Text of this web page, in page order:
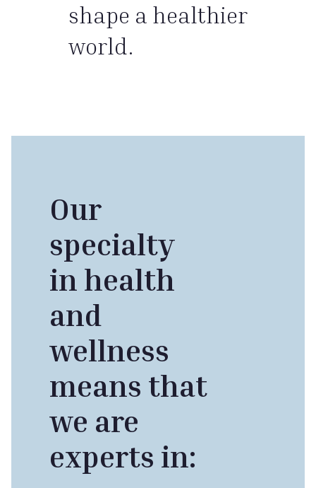
shape a healthier
world.
Our
specialty
in health
and
wellness
means that
we are
experts in: